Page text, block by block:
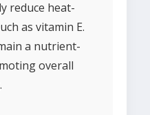
reduce heat-
as vitamin E.
a nutrient-
overall